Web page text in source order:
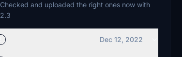
Checked and uploaded the right ones now with
2.3
Dec 12, 2022